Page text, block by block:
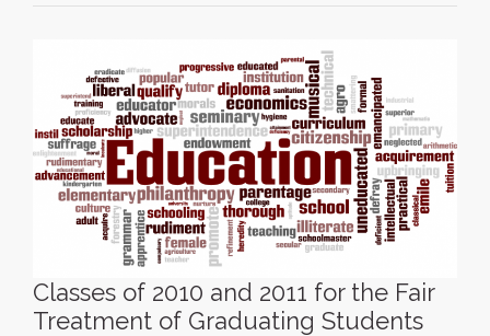
Classes of 2010 and 2011 for the Fair
Treatment of Graduating Students